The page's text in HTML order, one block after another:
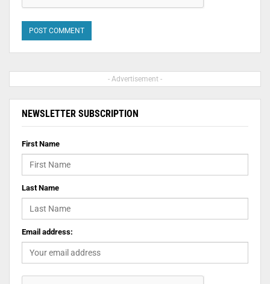
- Advertisement -
NEWSLETTER SUBSCRIPTION
First Name
Last Name
Email address: